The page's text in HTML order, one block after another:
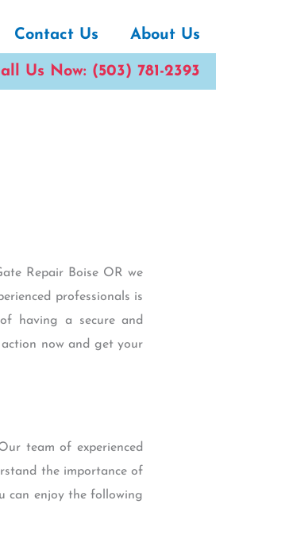
Contact Us About Us
Us Now: (503) 781-2393
Repair Boise OR we
professionals is
having a secure and
now and get your
team of experienced
the importance of
can enjoy the following